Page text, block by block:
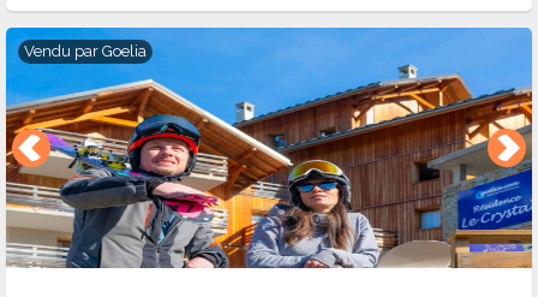
Vendu par Goelia